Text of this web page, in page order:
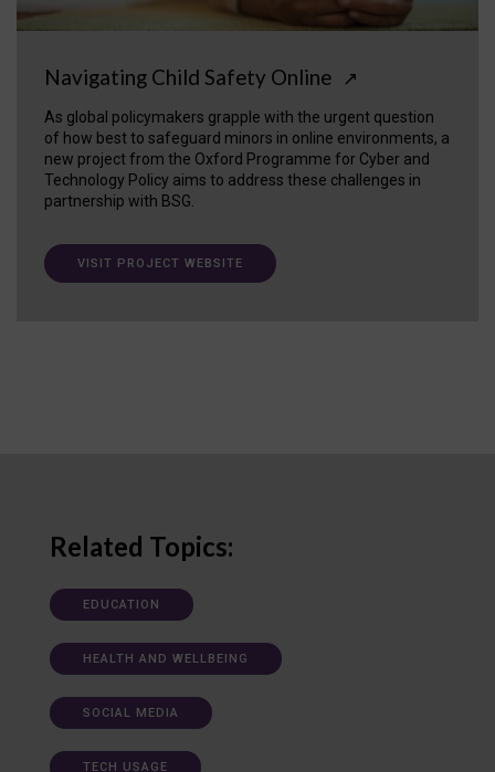
Navigating Child Safety Online ↗
As global policymakers grapple with the urgent question
of how best to safeguard minors in online environments, a
new project from the Oxford Programme for Cyber and
Technology Policy aims to address these challenges in
partnership with BSG.
VISIT PROJECT WEBSITE
Related Topics:
EDUCATION
HEALTH AND WELLBEING
SOCIAL MEDIA
TECH USAGE